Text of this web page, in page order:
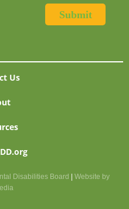
Us
Disabilities Board
Website by